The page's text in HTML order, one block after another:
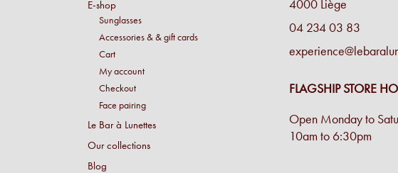
E-shop
Sunglasses
Accessories & & gift cards
Cart
My account
Checkout
Face pairing
Le Bar à Lunettes
Our collections
Blog
4000 Liège
04 234 03 83
FLAGSHIP STORE
Open Monday to
10am to 6:30pm